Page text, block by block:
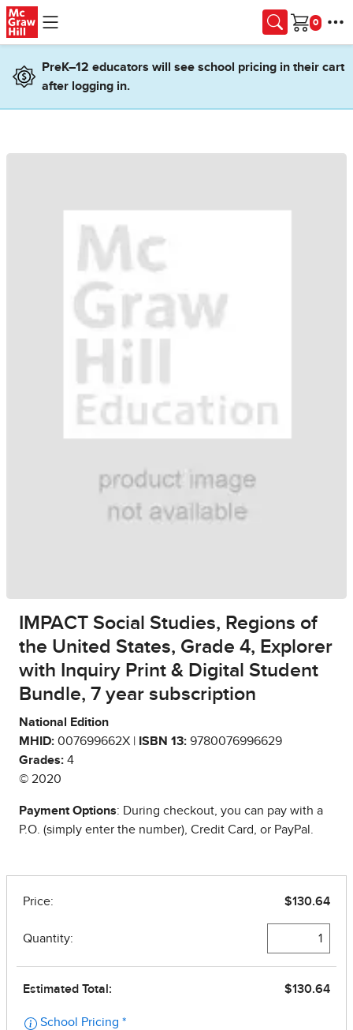
Skip to main content
Cart
PreK–12 educators will see school pricing in their cart
after logging in.
IMPACT Social Studies, Regions of
the United States, Grade 4, Explorer
with Inquiry Print & Digital Student
Bundle, 7 year subscription
National Edition
MHID: 007699662X | ISBN 13: 9780076996629
Grades: 4
© 2020
Payment Options: During checkout, you can pay with a
P.O. (simply enter the number), Credit Card, or PayPal.